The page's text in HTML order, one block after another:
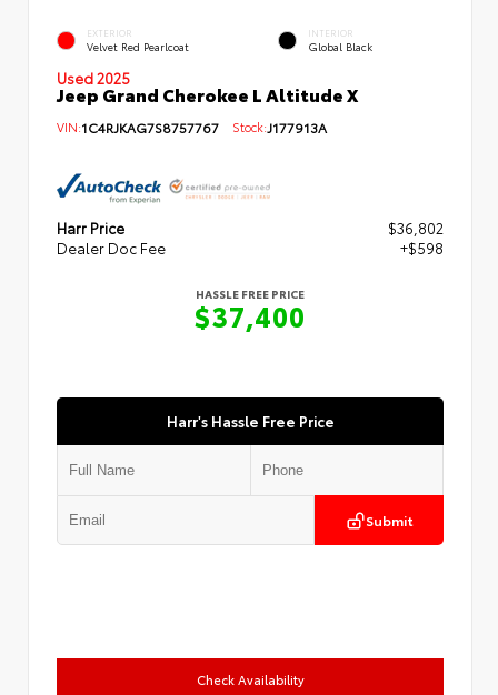
EXTERIOR
Velvet Red Pearlcoat
INTERIOR
Global Black
Used 2025
Jeep Grand Cherokee L Altitude X
VIN:1C4RJKAG7S8757767 Stock: J177913A
Harr Price
$36,802
Dealer Doc Fee
+$598
HASSLE FREE PRICE
$37,400
Harr's Hassle Free Price
Submit
Check Availability